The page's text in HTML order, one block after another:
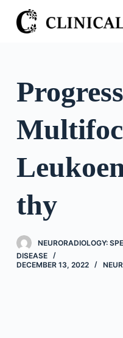
S
k
o
n
thy
NEURORADIOLOGY:
DISEASE
DECEMBER 13, 2022